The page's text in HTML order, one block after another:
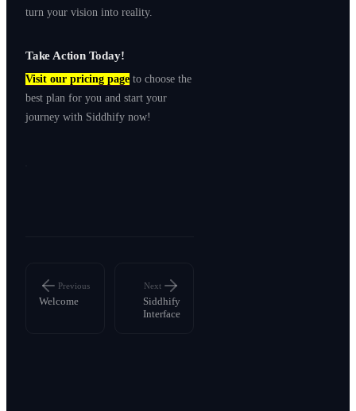
turn your vision into reality.
Take Action Today!
Visit our pricing page to choose the
best plan for you and start your
journey with Siddhify now!
Previous
Welcome
Next
Siddhify
Interface